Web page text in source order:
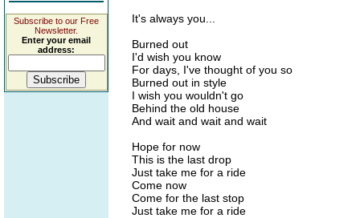
Subscribe to our Free
Newsletter.
Enter your email
address:
It's always you...
Burned out
I'd wish you know
For days, I've thought of you so
Burned out in style
I wish you wouldn't go
Behind the old house
And wait and wait and wait
Hope for now
This is the last drop
Just take me for a ride
Come now
Come for the last stop
Just take me for a ride